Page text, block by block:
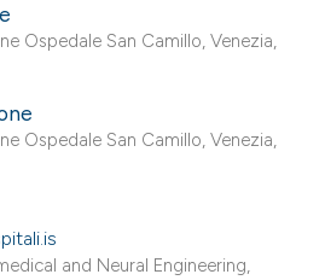
Ospedale San Camillo, Venezia,
Ospedale San Camillo, Venezia,
and Neural Engineering,